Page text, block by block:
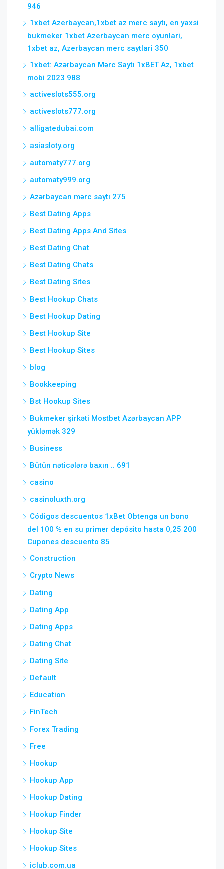
946
1xbet Azerbaycan,1xbet az merc saytı, en yaxsi
bukmeker 1xbet Azerbaycan merc oyunlari,
1xbet az, Azerbaycan merc saytlari 350
1xbet: Azərbaycan Mərc Saytı 1xBET Az, 1xbet
mobi 2023 988
activeslots555.org
activeslots777.org
alligatedubai.com
asiasloty.org
automaty777.org
automaty999.org
Azərbaycan mərc saytı 275
Best Dating Apps
Best Dating Apps And Sites
Best Dating Chat
Best Dating Chats
Best Dating Sites
Best Hookup Chats
Best Hookup Dating
Best Hookup Site
Best Hookup Sites
blog
Bookkeeping
Bst Hookup Sites
Bukmeker şirkəti Mostbet Azərbaycan APP
yükləmək 329
Business
Bütün nəticələrə baxın .. 691
casino
casinoluxth.org
Códigos descuentos 1xBet Obtenga un bono
del 100 % en su primer depósito hasta 0,25 200
Cupones descuento 85
Construction
Crypto News
Dating
Dating App
Dating Apps
Dating Chat
Dating Site
Default
Education
FinTech
Forex Trading
Free
Hookup
Hookup App
Hookup Dating
Hookup Finder
Hookup Site
Hookup Sites
iclub.com.ua